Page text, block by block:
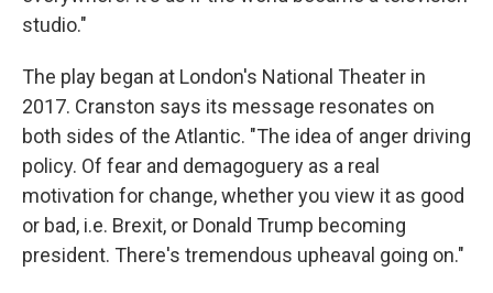
studio."
The play began at London's National Theater in
2017. Cranston says its message resonates on
both sides of the Atlantic. "The idea of anger driving
policy. Of fear and demagoguery as a real
motivation for change, whether you view it as good
or bad, i.e. Brexit, or Donald Trump becoming
president. There's tremendous upheaval going on."